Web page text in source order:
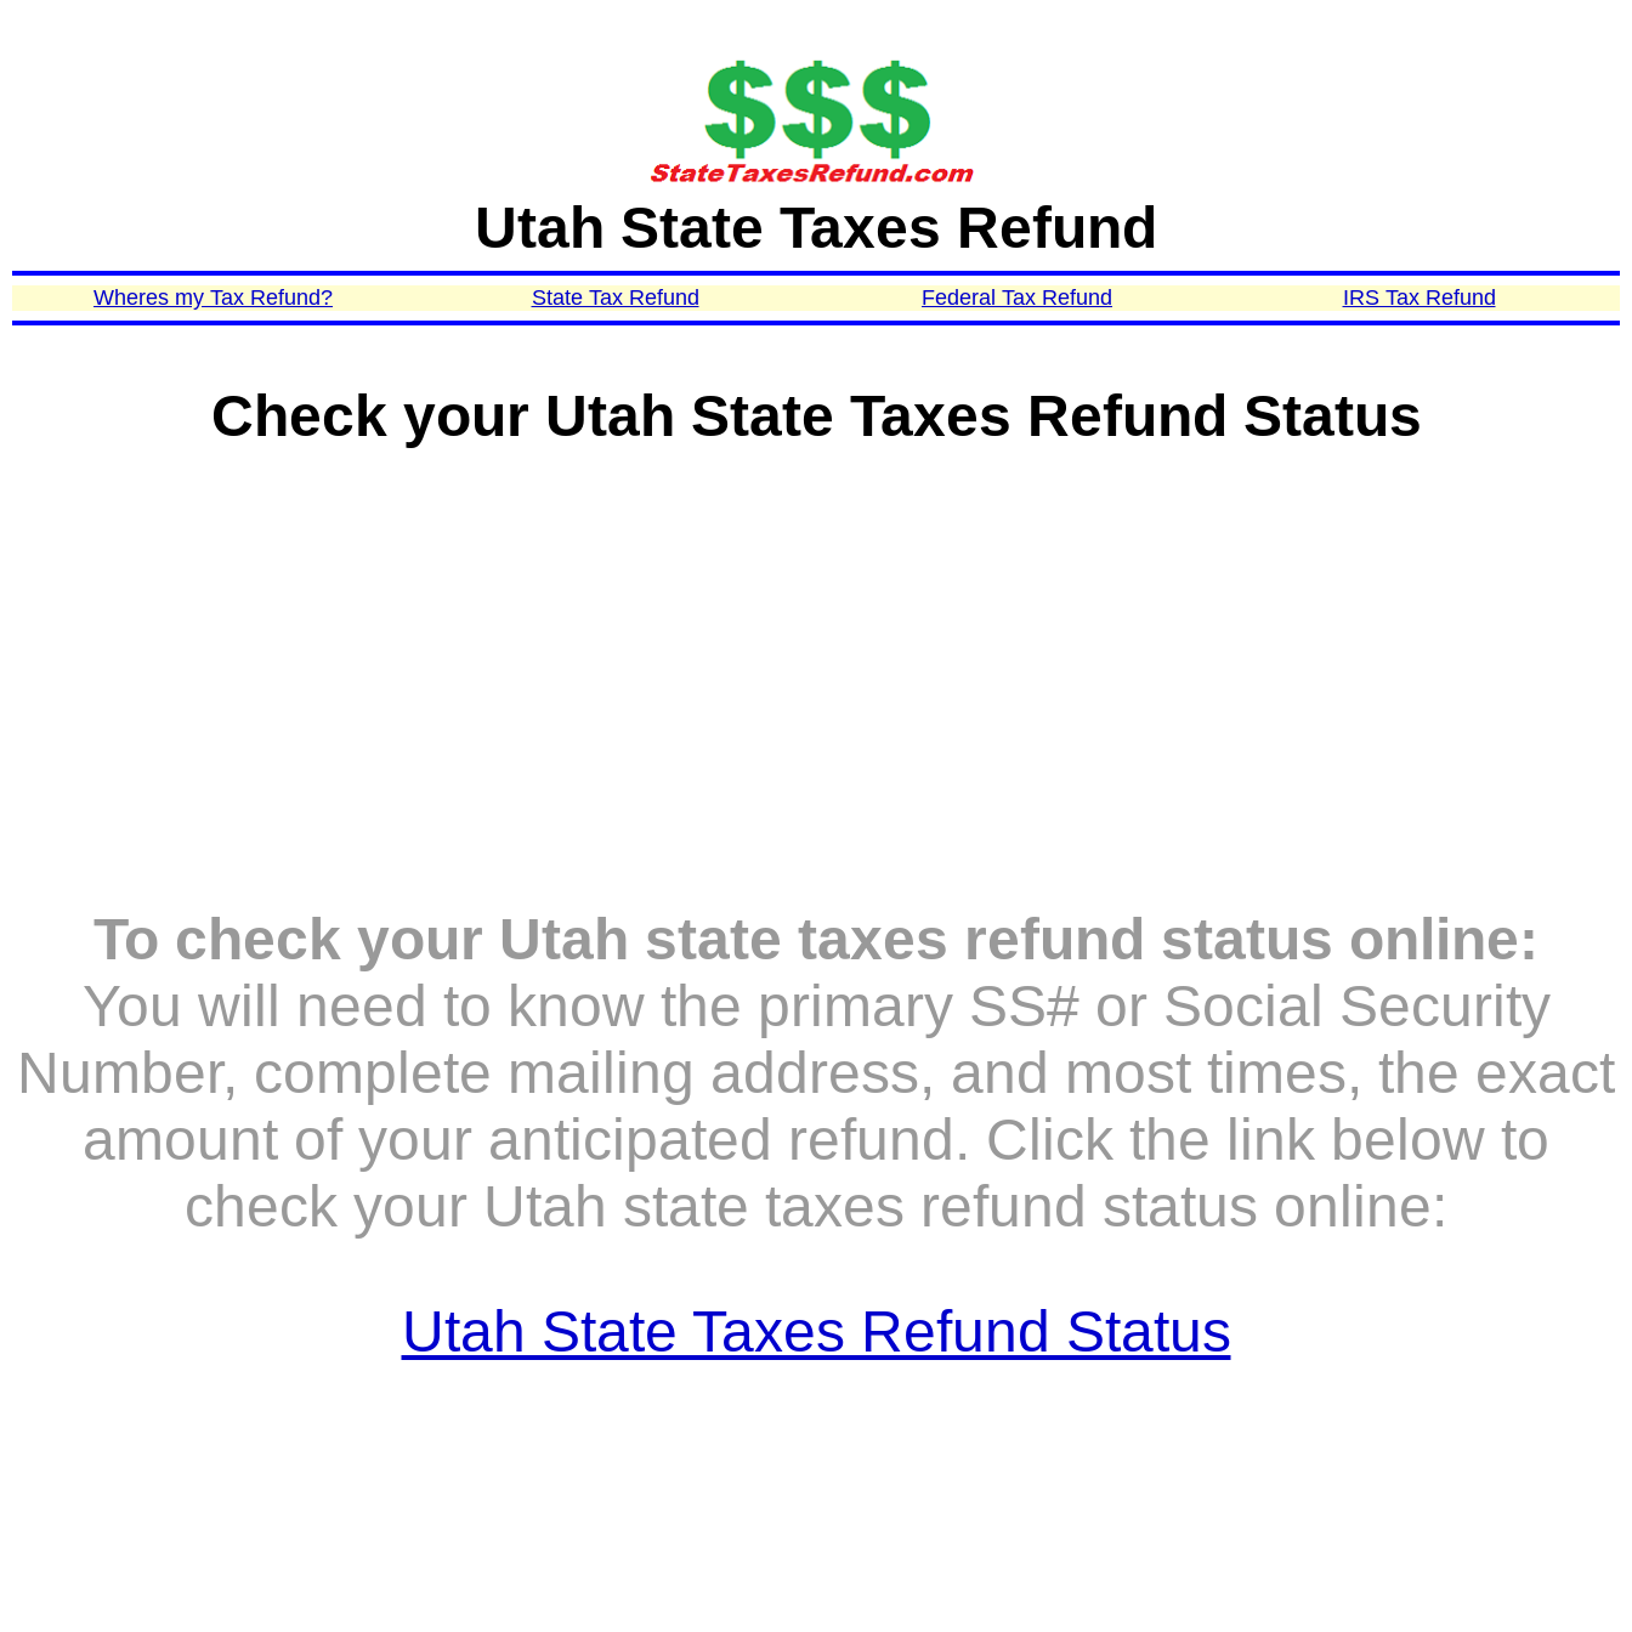
Utah State Taxes Refund
Wheres my Tax Refund? State Tax Refund Federal Tax Refund IRS Tax Refund
Check your Utah State Taxes Refund Status
To check your Utah state taxes refund status online:
You will need to know the primary SS# or Social Security
Number, complete mailing address, and most times, the exact
amount of your anticipated refund. Click the link below to
check your Utah state taxes refund status online:
Utah State Taxes Refund Status